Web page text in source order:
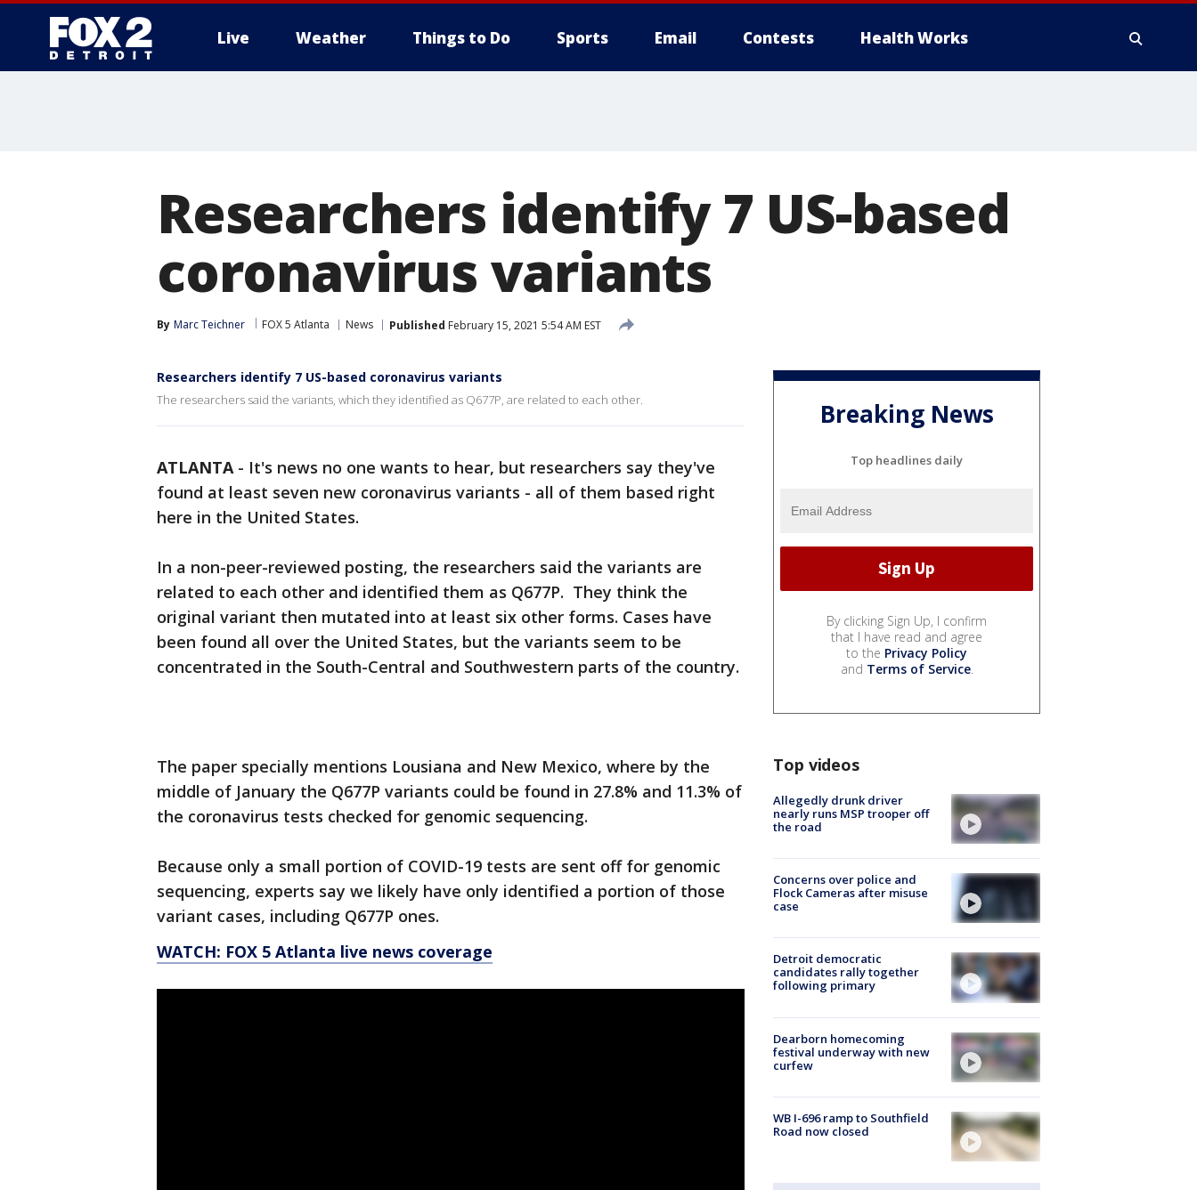
Live Weather Things to Do Sports Email Contests Health Works
Researchers identify 7 US-based
coronavirus variants
By Marc Teichner FOX 5 Atlanta News Published February 15, 2021 5:54 AM EST
Researchers identify 7 US-based coronavirus variants
The researchers said the variants, which they identified as Q677P, are related to each other.
ATLANTA- It's news no one wants to hear, but researchers say they've
found at least seven new coronavirus variants - all of them based right
here in the United States.
In a non-peer-reviewed posting, the researchers said the variants are
related to each other and identified them as Q677P. They think the
original variant then mutated into at least six other forms. Cases have
been found all over the United States, but the variants seem to be
concentrated in the South-Central and Southwestern parts of the country.
The paper specially mentions Lousiana and New Mexico, where by the
middle of January the Q677P variants could be found in 27.8% and 11.3% of
the coronavirus tests checked for genomic sequencing.
Because only a small portion of COVID-19 tests are sent off for genomic
sequencing, experts say we likely have only identified a portion of those
variant cases, including Q677P ones.
WATCH: FOX 5 Atlanta live news coverage
Breaking News
Top headlines daily
By clicking Sign Up, I confirm
that I have read and agree
to the Privacy Policy
and Terms of Service.
Top videos
Allegedly drunk driver
nearly runs MSP trooper off
the road
Concerns over police and
Flock Cameras after misuse
case
Detroit democratic
candidates rally together
following primary
Dearborn homecoming
festival underway with new
curfew
WB I-696 ramp to Southfield
Road now closed